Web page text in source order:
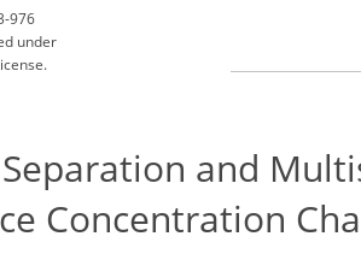
976
under
Separation and
Concentration